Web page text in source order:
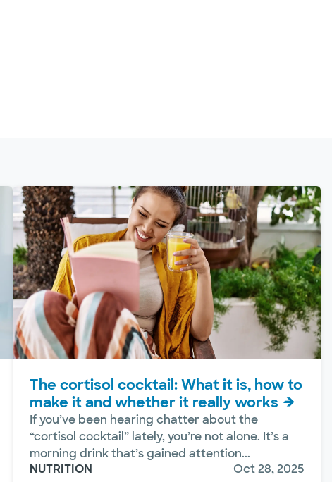
The cortisol cocktail: What it is, how to
make it and whether it really works
If you’ve been hearing chatter about the
“cortisol cocktail” lately, you’re not alone. It’s a
morning drink that’s gained attention...
NUTRITION
Oct 28, 2025